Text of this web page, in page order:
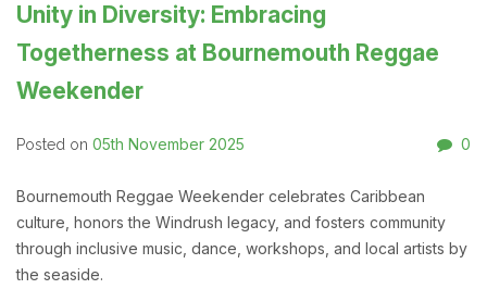
Unity in Diversity: Embracing
Togetherness at Bournemouth Reggae
Weekender
Posted on 05th November 2025 0
Bournemouth Reggae Weekender celebrates Caribbean
culture, honors the Windrush legacy, and fosters community
through inclusive music, dance, workshops, and local artists by
the seaside.